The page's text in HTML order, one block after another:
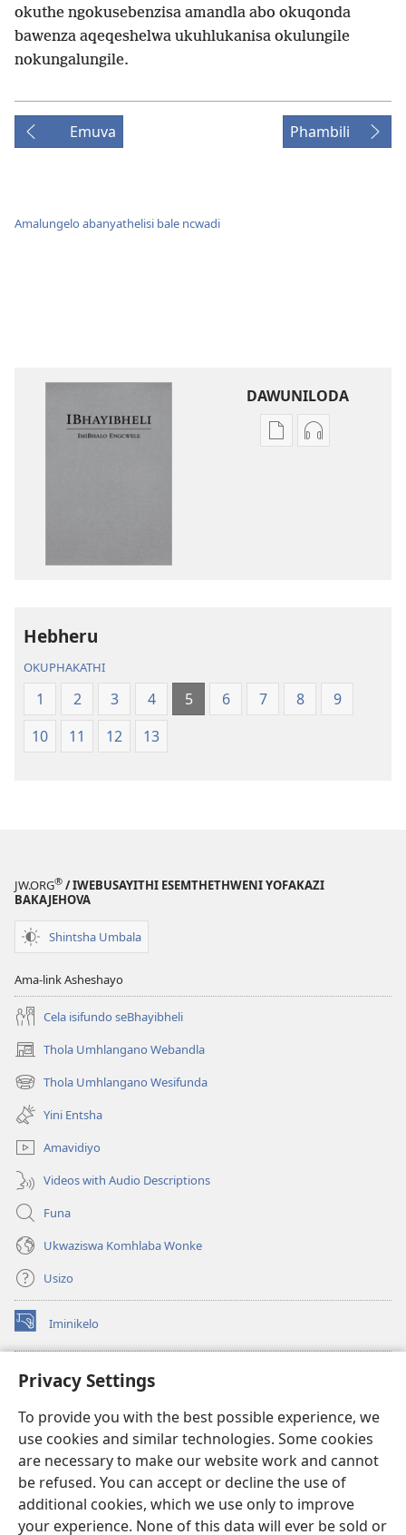
Privacy Settings
To provide you with the best possible experience, we
use cookies and similar technologies. Some cookies
are necessary to make our website work and cannot
be refused. You can accept or decline the use of
additional cookies, which we use only to improve
your experience. None of this data will ever be sold or
okuthe ngokusebenzisa amandla abo okuqonda
bawenza aqeqeshelwa ukuhlukanisa okulungile
nokungalungile.
Emuva Phambili
Amalungelo abanyathelisi bale ncwadi
DAWUNILODA
IzindlelaIzindlela
Hebheru
OKUPHAKATHI
1 2 3 4 5 6 7 8
9
10
11 12 13
JW.ORG® / IWEBUSAYITHI ESEMTHETHWENI YOFAKAZI
BAKAJEHOVA
Shintsha Umbala
Ama-link Asheshayo
Cela isifundo seBhayibheli
Thola Umhlangano Webandla
(kuvuleka
ikhasi
elisha)
Thola Umhlangano Wesifunda
(kuvuleka
ikhasi
elisha)
Yini Entsha
Amavidiyo
Videos with Audio Descriptions
Funa
Ukwaziswa Komhlaba Wonke
Usizo
Iminikelo
(kuvuleka
ikhasi
I-ONLINE LIBRARY YeBhayibheli
(kuvuleka
elisha)JW Hub
(kuvuleka
ikhasi
elisha)I-JW Library
I-Watchtower Library